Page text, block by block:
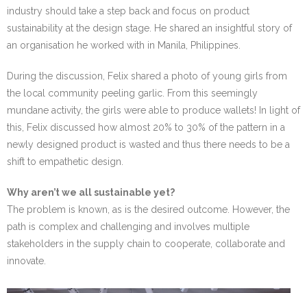
industry should take a step back and focus on product
sustainability at the design stage. He shared an insightful story of
an organisation he worked with in Manila, Philippines.
During the discussion, Felix shared a photo of young girls from
the local community peeling garlic. From this seemingly
mundane activity, the girls were able to produce wallets! In light of
this, Felix discussed how almost 20% to 30% of the pattern in a
newly designed product is wasted and thus there needs to be a
shift to empathetic design.
Why aren’t we all sustainable yet?
The problem is known, as is the desired outcome. However, the
path is complex and challenging and involves multiple
stakeholders in the supply chain to cooperate, collaborate and
innovate.